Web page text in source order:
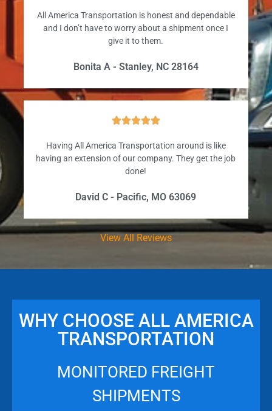
All America Transportation is honest and dependable
and I don’t have to worry about a shipment once I
give it to them.
Bonita A - Stanley, NC 28164

Having All America Transportation around is like
having an extension of our company. They get the job
done!
David C - Pacific, MO 63069
View All Reviews
WHY CHOOSE ALL AMERICA
TRANSPORTATION
MONITORED FREIGHT
SHIPMENTS